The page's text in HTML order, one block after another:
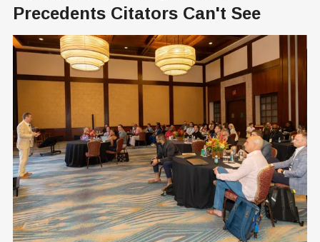
Precedents Citators Can't See